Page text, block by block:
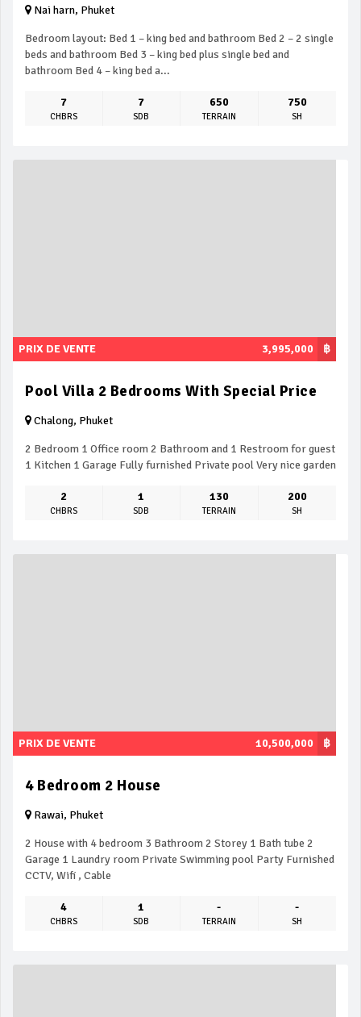
Nai harn, Phuket
Bedroom layout: Bed 1 – king bed and bathroom Bed 2 – 2 single
beds and bathroom Bed 3 – king bed plus single bed and
bathroom Bed 4 – king bed a...
7
CHBRS
7
SDB
650
TERRAIN
750
SH
฿
PRIX DE VENTE 3,995,000
Pool Villa 2 Bedrooms With Special Price
Chalong, Phuket
2 Bedroom 1 Office room 2 Bathroom and 1 Restroom for guest
1 Kitchen 1 Garage Fully furnished Private pool Very nice garden
2
CHBRS
1
SDB
130
TERRAIN
200
SH
฿
PRIX DE VENTE 10,500,000
4 Bedroom 2 House
Rawai, Phuket
2 House with 4 bedroom 3 Bathroom 2 Storey 1 Bath tube 2
Garage 1 Laundry room Private Swimming pool Party Furnished
CCTV, Wifi , Cable
4
CHBRS
1
SDB
-
TERRAIN
-
SH